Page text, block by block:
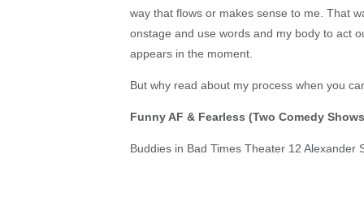
way that flows or makes sense to me. That
onstage and use words and my body to act
appears in the moment.
But why read about my process when you
Funny AF & Fearless (Two Comedy
Buddies in Bad Times Theater 12 Alexander